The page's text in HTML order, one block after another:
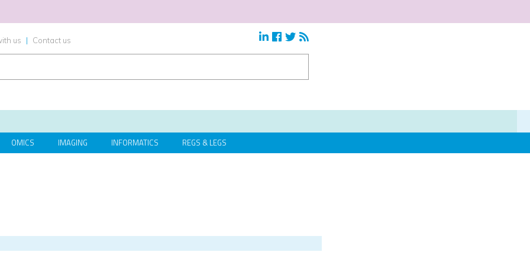
us | Contact us
OMICS IMAGING INFORMATICS REGS & LEGS